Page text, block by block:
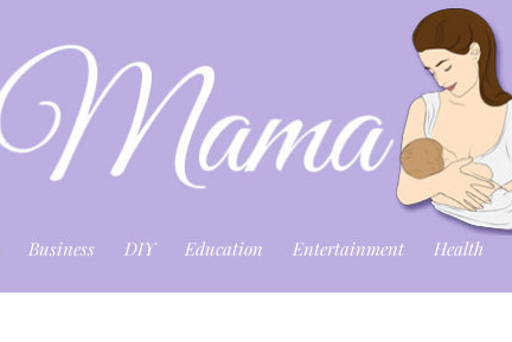
Business DIY Education Entertainment Health